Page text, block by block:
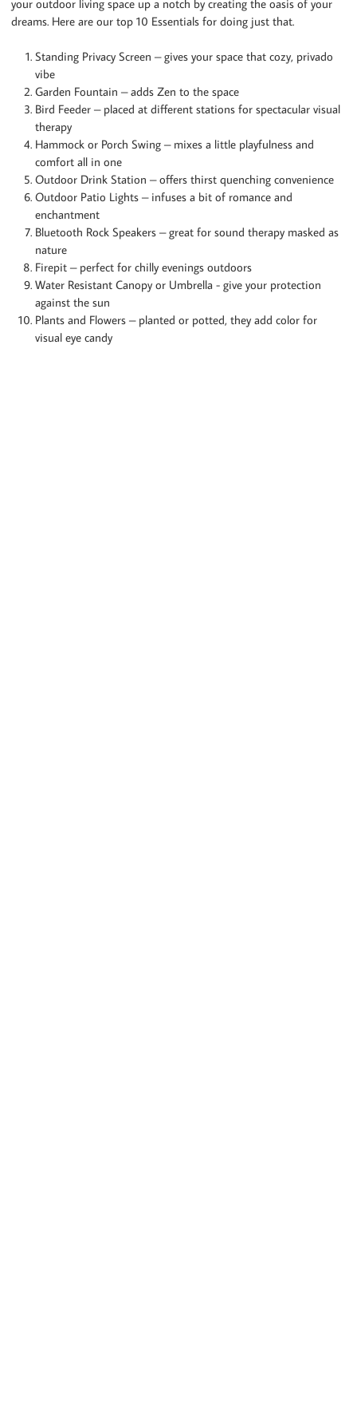
your outdoor living space up a notch by creating the oasis of your
dreams. Here are our top 10 Essentials for doing just that.
Standing Privacy Screen – gives your space that cozy, privado
vibe
Garden Fountain – adds Zen to the space
Bird Feeder – placed at different stations for spectacular visual
therapy
Hammock or Porch Swing – mixes a little playfulness and
comfort all in one
Outdoor Drink Station – offers thirst quenching convenience
Outdoor Patio Lights – infuses a bit of romance and
enchantment
Bluetooth Rock Speakers – great for sound therapy masked as
nature
Firepit – perfect for chilly evenings outdoors
Water Resistant Canopy or Umbrella - give your protection
against the sun
Plants and Flowers – planted or potted, they add color for
visual eye candy